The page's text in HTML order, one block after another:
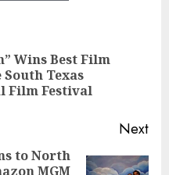
Wins Best Film
Texas
Film Festival
Next
to North
MGM